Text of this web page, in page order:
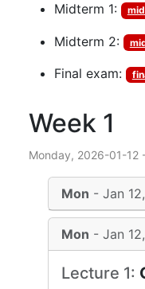
Midterm 1:
Midterm 2:
Final exam:
Week 1
Monday, 2026-01-12
Mon - Jan
Mon - Jan
Lecture 1: